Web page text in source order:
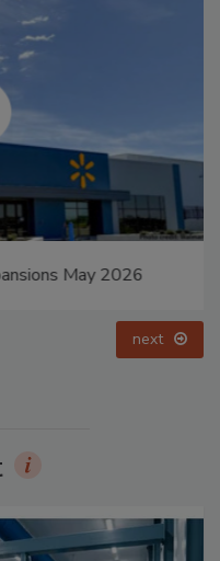
May 2026
next